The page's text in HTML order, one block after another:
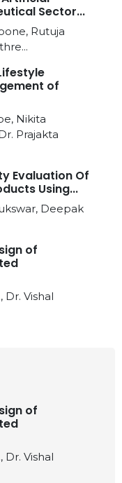
Sector...
Rutuja
of
Nikita
Prajakta
Evaluation Of
Using...
Deepak
of
Dr. Vishal
of
Dr. Vishal